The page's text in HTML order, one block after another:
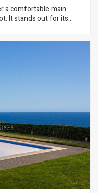
a comfortable main
It stands out for its
pleasant outdoor
a perfect space
with natural light,
On this floor there is
area, machine room
for motorbikes or